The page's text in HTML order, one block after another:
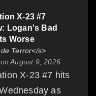
X-23 #7
Logan's Bad
Worse
Terror</s>
on August 9, 2026
X-23 #7 hits
as